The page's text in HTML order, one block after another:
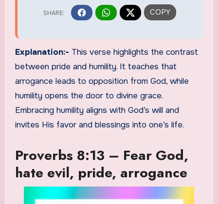
Explanation:- This verse highlights the contrast
between pride and humility. It teaches that
arrogance leads to opposition from God, while
humility opens the door to divine grace.
Embracing humility aligns with God’s will and
invites His favor and blessings into one’s life.
Proverbs 8:13 – Fear God,
hate evil, pride, arrogance